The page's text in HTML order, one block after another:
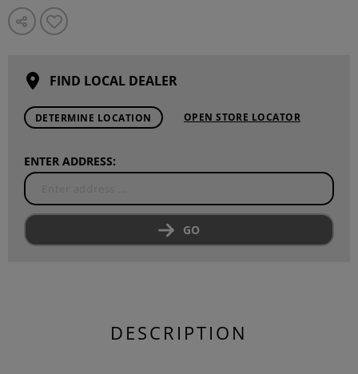
FIND LOCAL DEALER
DETERMINE LOCATION OPEN STORE LOCATOR
ENTER ADDRESS:
GO
DESCRIPTION